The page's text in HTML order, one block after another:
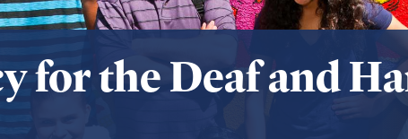
for the Deaf and